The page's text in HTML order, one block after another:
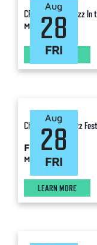
FRI
28
Aug
CPJF Ancillary: Jazz In
Manhattan
LEARN MORE
FRI
28
Aug
Charlie Parker Jazz
Free
Manhattan
LEARN MORE